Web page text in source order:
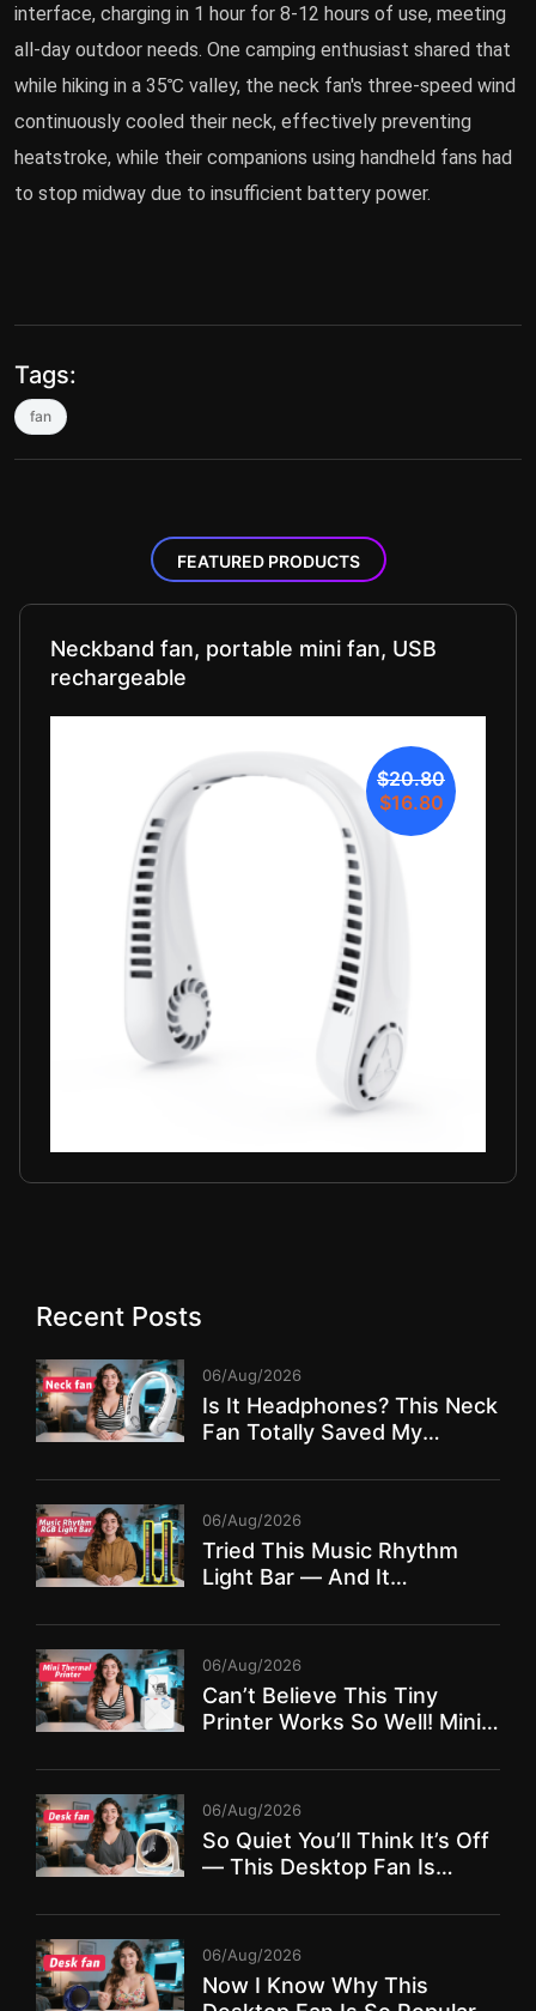
interface, charging in 1 hour for 8-12 hours of use, meeting
all-day outdoor needs. One camping enthusiast shared that
while hiking in a 35℃ valley, the neck fan's three-speed wind
continuously cooled their neck, effectively preventing
heatstroke, while their companions using handheld fans had
to stop midway due to insufficient battery power.
Tags:
fan
FEATURED PRODUCTS
Neckband fan, portable mini fan, USB
rechargeable
$20.80
$16.80
Recent Posts
06/Aug/2026
Is It Headphones? This Neck
Fan Totally Saved My
06/Aug/2026
Tried This Music Rhythm
Light Bar — And It
06/Aug/2026
Can’t Believe This Tiny
Printer Works So Well! Mini
06/Aug/2026
So Quiet You’ll Think It’s Off
— This Desktop Fan Is
06/Aug/2026
Now I Know Why This